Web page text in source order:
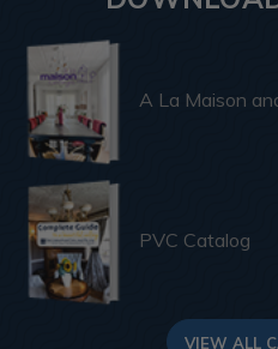
A La Maison
PVC Catalog
VIEW ALL